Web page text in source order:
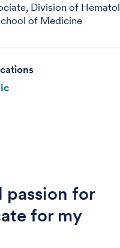
Division of
of Medicine
passion for
for my